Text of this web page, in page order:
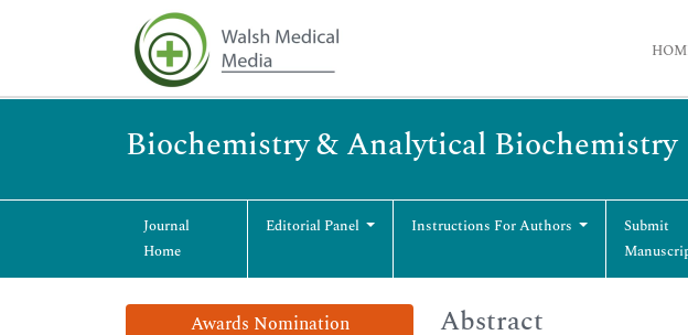
Biochemistry & Analytical Biochemistry
Journal
Home
Editorial Panel Instructions For Authors
Submit
Awards Nomination Abstract